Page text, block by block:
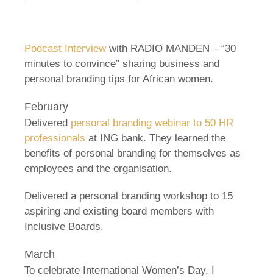
Podcast Interviewwith RADIO MANDEN – “30
minutes to convince” sharing business and
personal branding tips for African women.
February
Delivered personal branding webinar to 50 HR
professionals at ING bank. They learned the
benefits of personal branding for themselves as
employees and the organisation.
Delivered a personal branding workshop to 15
aspiring and existing board members with
Inclusive Boards.
March
To celebrate International Women’s Day, I